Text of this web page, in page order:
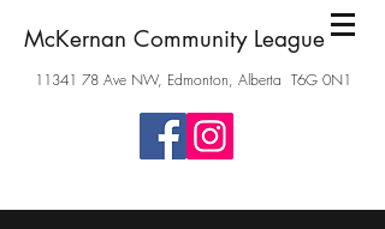
McKernan Community League
11341 78Ave NW, Edmonton, Alberta T6G 0N1